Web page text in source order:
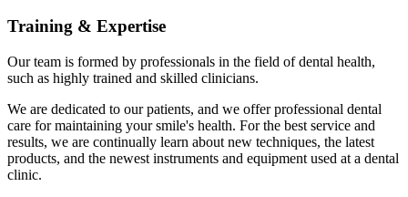
Training & Expertise
Our team is formed by professionals in the field of dental health,
such as highly trained and skilled clinicians.
We are dedicated to our patients, and we offer professional dental
care for maintaining your smile's health. For the best service and
results, we are continually learn about new techniques, the latest
products, and the newest instruments and equipment used at a dental
clinic.